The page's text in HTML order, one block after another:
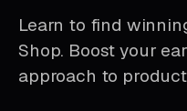
Learn to find
Shop. Boost your
approach to